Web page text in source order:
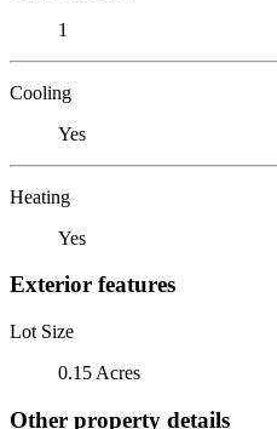
1
Cooling
Yes
Heating
Yes
Exterior features
Lot Size
0.15 Acres
Other property details